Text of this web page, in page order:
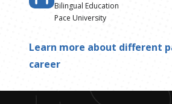
Bilingual Education
Pace University
Learn more about different
career